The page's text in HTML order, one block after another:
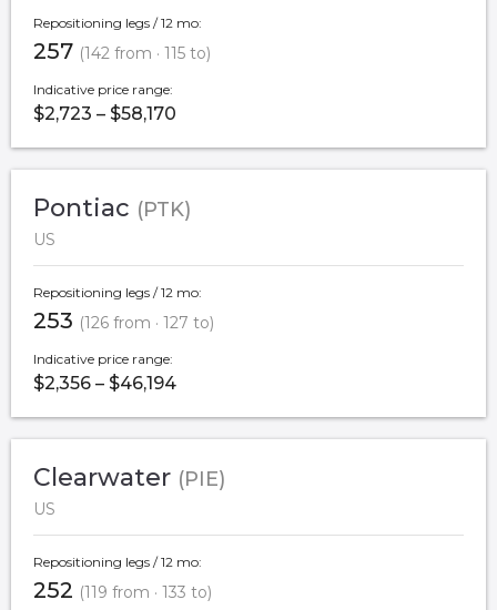
Repositioning legs / 12 mo:
257 (142 from · 115 to)
Indicative price range:
$2,723 – $58,170
Pontiac (PTK)
US
Repositioning legs / 12 mo:
253 (126 from · 127 to)
Indicative price range:
$2,356 – $46,194
Clearwater (PIE)
US
Repositioning legs / 12 mo:
252 (119 from · 133 to)